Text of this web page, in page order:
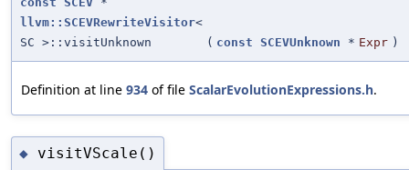
llvm::SCEVRewriteVisitor<
SC >::visitUnknown
( const SCEVUnknown * Expr )
Definition at line 934 of file ScalarEvolutionExpressions.h.
◆ visitVScale()